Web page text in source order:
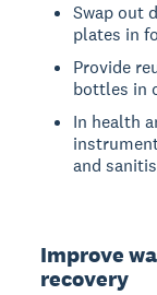
Swap out
plates in
Provide
bottles in
In health
and
Improve
recovery